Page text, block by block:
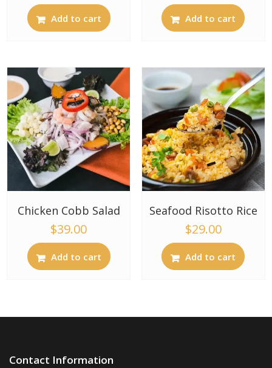
Add to cart Add to cart
Chicken Cobb Salad
$39.00
Add to cart
Seafood Risotto Rice
$29.00
Add to cart
Contact Information